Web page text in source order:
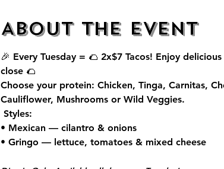
About the event
🎉 Every Tuesday = 🌮 2x$7 Tacos! Enjoy
close 🌮
Choose your protein: Chicken, Tinga, Carnitas,
Cauliflower, Mushrooms or Wild Veggies.
Styles:
• Mexican — cilantro & onions
• Gringo — lettuce, tomatoes & mixed cheese